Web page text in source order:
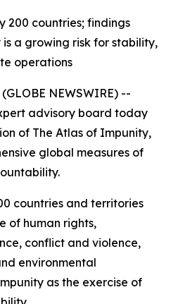
200 countries; findings
a growing risk for stability,
operations
NEWSWIRE) --
advisory board today
of The Atlas of Impunity,
global measures of
countries and territories
of human rights,
conflict and violence,
environmental
as the exercise of